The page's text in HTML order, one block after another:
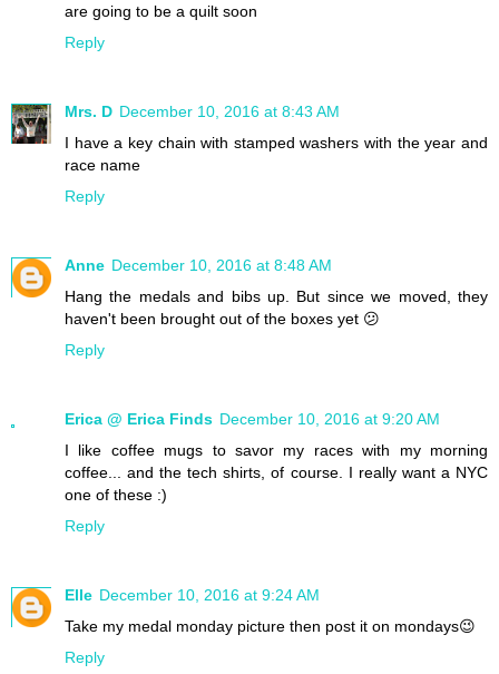
are going to be a quilt soon
Reply
Mrs. D December 10, 2016 at 8:43 AM
I have a key chain with stamped washers with the year and
race name
Reply
Anne December 10, 2016 at 8:48 AM
Hang the medals and bibs up. But since we moved, they
haven't been brought out of the boxes yet 😕
Reply
Erica @ Erica Finds December 10, 2016 at 9:20 AM
I like coffee mugs to savor my races with my morning
coffee... and the tech shirts, of course. I really want a NYC
one of these :)
Reply
Elle December 10, 2016 at 9:24 AM
Take my medal monday picture then post it on mondays😉
Reply